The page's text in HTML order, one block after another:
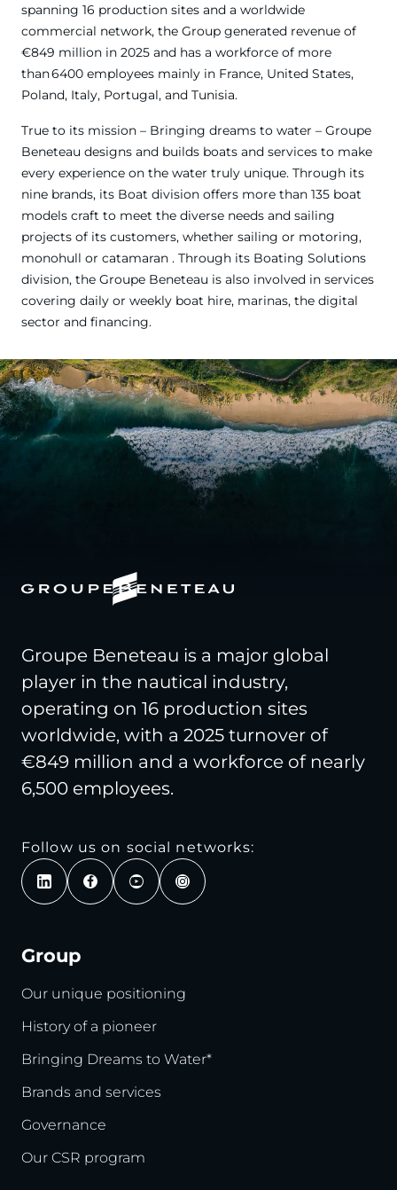
spanning 16 production sites and a worldwide
commercial network, the Group generated revenue of
€849 million in 2025 and has a workforce of more
than 6400 employees mainly in France, United States,
Poland, Italy, Portugal, and Tunisia.
True to its mission – Bringing dreams to water – Groupe
Beneteau designs and builds boats and services to make
every experience on the water truly unique. Through its
nine brands, its Boat division offers more than 135 boat
models craft to meet the diverse needs and sailing
projects of its customers, whether sailing or motoring,
monohull or catamaran . Through its Boating Solutions
division, the Groupe Beneteau is also involved in services
covering daily or weekly boat hire, marinas, the digital
sector and financing.
Groupe Beneteau is a major global
player in the nautical industry,
operating on 16 production sites
worldwide, with a 2025 turnover of
€849 million and a workforce of nearly
6,500 employees.
Follow us on social networks:
Group
Our unique positioning
History of a pioneer
Bringing Dreams to Water*
Brands and services
Governance
Our CSR program